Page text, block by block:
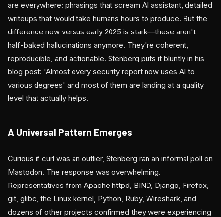
are everywhere: phrasings that scream AI assistant, detailed
writeups that would take humans hours to produce. But the
difference now versus early 2025 is stark—these aren't
half-baked hallucinations anymore. They're coherent,
reproducible, and actionable. Stenberg puts it bluntly in his
blog post: 'Almost every security report now uses AI to
various degrees' and most of them are landing at a quality
level that actually helps.
A Universal Pattern Emerges
Curious if curl was an outlier, Stenberg ran an informal poll on
Mastodon. The response was overwhelming.
Representatives from Apache httpd, BIND, Django, Firefox,
git, glibc, the Linux kernel, Python, Ruby, Wireshark, and
dozens of other projects confirmed they were experiencing